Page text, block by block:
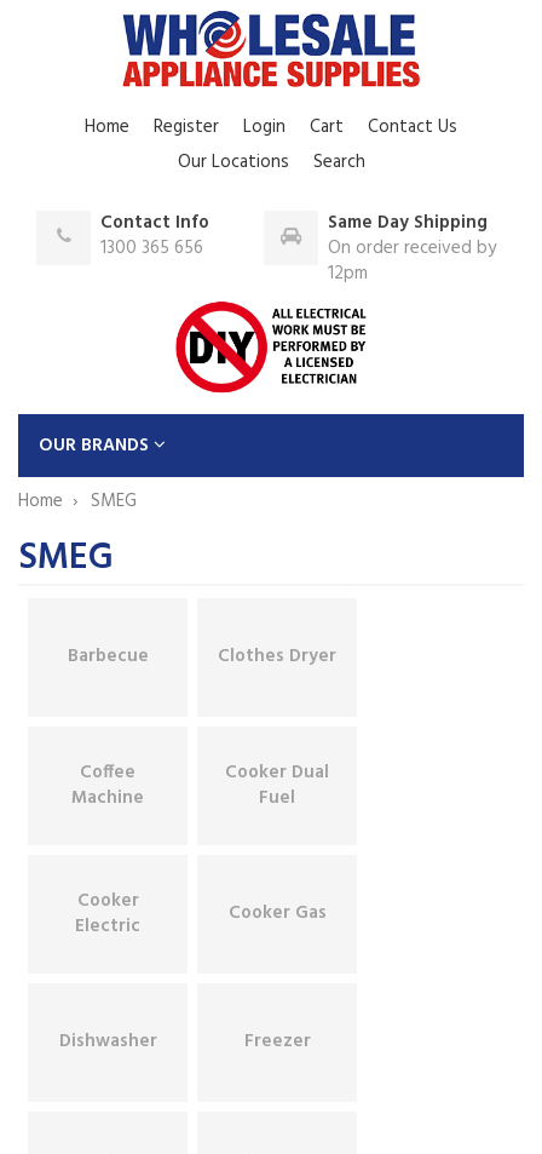
Home Register Login Cart
Contact Us
Our Locations
Search
Contact Info
1300 365 656
Same Day Shipping
On order received by
12pm
OUR BRANDS
Home
SMEG
SMEG
Barbecue Clothes Dryer
Coffee
Machine
Cooker Dual
Fuel
Cooker
Electric
Cooker Gas
Dishwasher Freezer